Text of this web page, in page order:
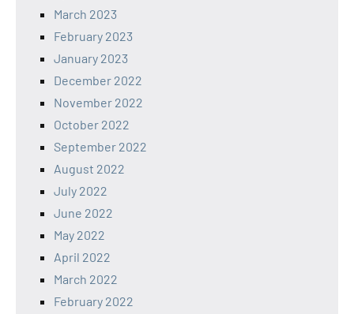
March 2023
February 2023
January 2023
December 2022
November 2022
October 2022
September 2022
August 2022
July 2022
June 2022
May 2022
April 2022
March 2022
February 2022